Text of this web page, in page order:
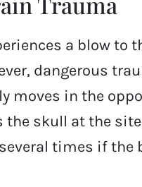
a blow to
dangerous
moves in the
skull at the
times if the